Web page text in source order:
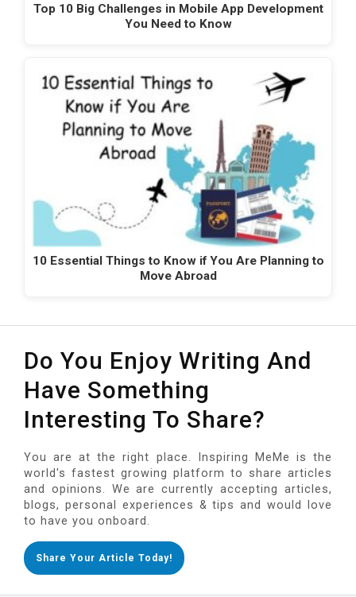
Top 10 Big Challenges in Mobile App Development
You Need to Know
10 Essential Things to Know if You Are Planning to
Move Abroad
Do You Enjoy Writing And
Have Something
Interesting To Share?
You are at the right place. Inspiring MeMe is the
world's fastest growing platform to share articles
and opinions. We are currently accepting articles,
blogs, personal experiences & tips and would love
to have you onboard.
Share Your Article Today!